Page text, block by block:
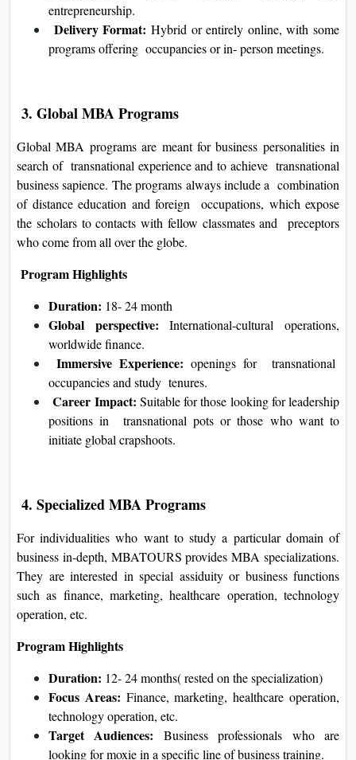
entrepreneurship.
Delivery Format: Hybrid or entirely online, with some
programs offering occupancies or in- person meetings.
3. Global MBA Programs
Global MBA programs are meant for business personalities in
search of transnational experience and to achieve transnational
business sapience. The programs always include a combination
of distance education and foreign occupations, which expose
the scholars to contacts with fellow classmates and preceptors
who come from all over the globe.
Program Highlights
Duration: 18- 24 month
Global perspective: International-cultural operations,
worldwide finance.
Immersive Experience: openings for transnational
occupancies and study tenures.
Career Impact: Suitable for those looking for leadership
positions in transnational pots or those who want to
initiate global crapshoots.
4. Specialized MBA Programs
For individualities who want to study a particular domain of
business in-depth, MBATOURS provides MBA specializations.
They are interested in special assiduity or business functions
such as finance, marketing, healthcare operation, technology
operation, etc.
Program Highlights
Duration: 12- 24 months( rested on the specialization)
Focus Areas: Finance, marketing, healthcare operation,
technology operation, etc.
Target Audiences: Business professionals who are
looking for moxie in a specific line of business training.